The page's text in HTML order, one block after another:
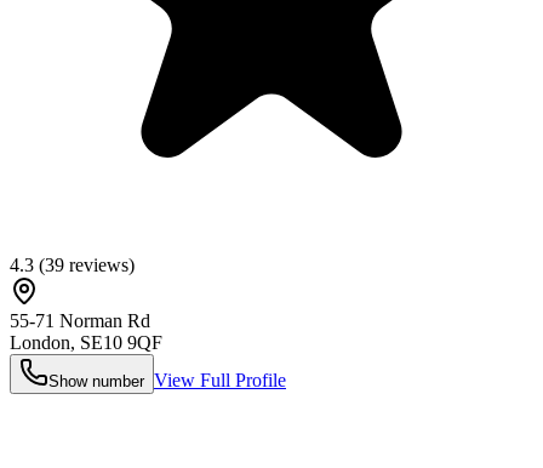
4.3 (39 reviews)
55-71 Norman Rd
London, SE10 9QF
Show number View Full Profile